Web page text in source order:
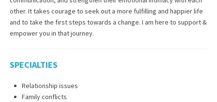
other. It takes courage to seek out a more fulfilling and happier life
and to take the first steps towards a change. I am here to support &
empower you in that journey.
SPECIALTIES
Relationship issues
Family conflicts